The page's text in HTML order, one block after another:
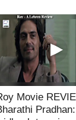
Movie